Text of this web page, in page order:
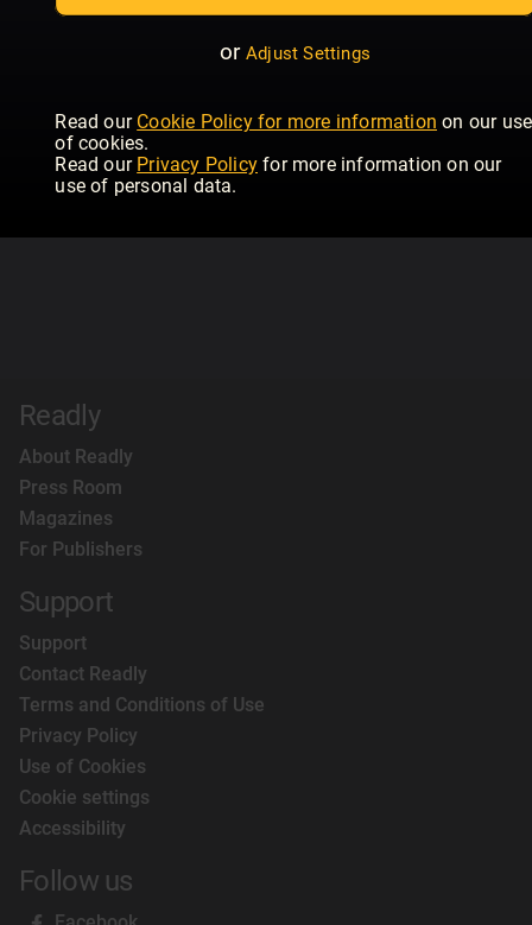
or Adjust Settings
Read our Cookie Policy for more information on our use
of cookies.
Read our Privacy Policy for more information on our
use of personal data.
Readly
About Readly
Press Room
Magazines
For Publishers
Support
Support
Contact Readly
Terms and Conditions of Use
Privacy Policy
Use of Cookies
Cookie settings
Accessibility
Follow us